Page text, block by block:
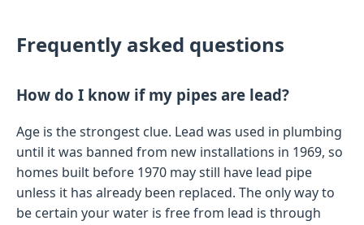
Frequently asked questions
How do I know if my pipes are lead?
Age is the strongest clue. Lead was used in plumbing
until it was banned from new installations in 1969, so
homes built before 1970 may still have lead pipe
unless it has already been replaced. The only way to
be certain your water is free from lead is through